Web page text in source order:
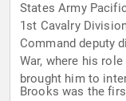
States Army
1st Cavalry
Command deputy
War, where his
brought him to
Brooks was the